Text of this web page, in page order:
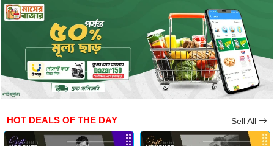
HOT DEALS OF THE DAY Sell All